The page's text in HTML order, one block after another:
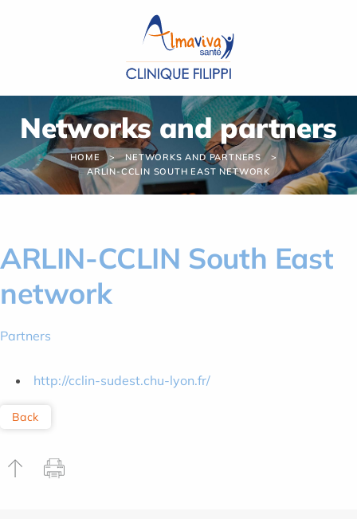
Networks and partners
HOME
NETWORKS AND PARTNERS
ARLIN-CCLIN SOUTH EAST NETWORK
ARLIN-CCLIN South East
network
Partners
http://cclin-sudest.chu-lyon.fr/
Back